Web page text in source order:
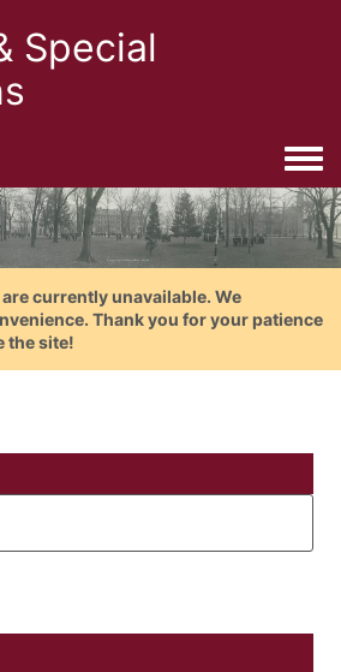
Special
currently unavailable. We
Thank you for your patience
the site!